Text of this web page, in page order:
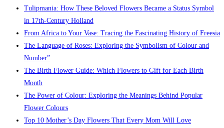
Tulipmania: How These Beloved Flowers Became a Status Symbol
in 17th-Century Holland
From Africa to Your Vase: Tracing the Fascinating History of Freesia
The Language of Roses: Exploring the Symbolism of Colour and
Number”
The Birth Flower Guide: Which Flowers to Gift for Each Birth
Month
The Power of Colour: Exploring the Meanings Behind Popular
Flower Colours
Top 10 Mother’s Day Flowers That Every Mom Will Love